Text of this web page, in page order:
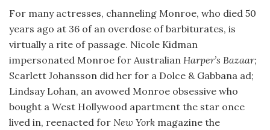
For many actresses, channeling Monroe, who died 50
years ago at 36 of an overdose of barbiturates, is
virtually a rite of passage. Nicole Kidman
impersonated Monroe for Australian Harper’s Bazaar;
Scarlett Johansson did her for a Dolce & Gabbana ad;
Lindsay Lohan, an avowed Monroe obsessive who
bought a West Hollywood apartment the star once
lived in, reenacted for New York magazine the